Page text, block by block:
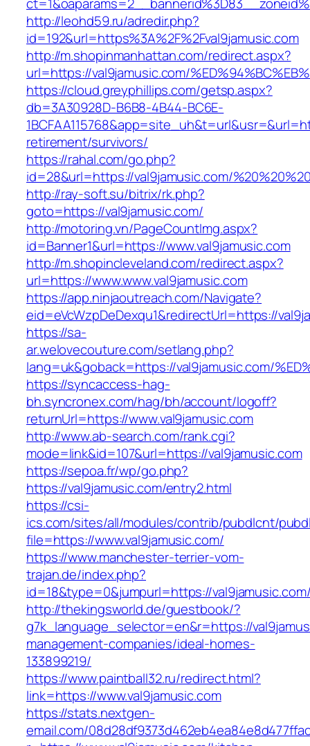
http://leohd59.ru/adredir.php?
id=192&url=https%3A%2F%2Fval9jamusic.com
http://m.shopinmanhattan.com/redirect.aspx?
url=https://val9jamusic.com/
https://cloud.greyphillips.com/getsp.aspx?
db=3A30928D-B6B8-4B44-BC6E-
retirement/survivors/
https://rahal.com/go.php?
id=28&url=https://val9jamusic.com/
http://ray-soft.su/bitrix/rk.php?
goto=https://val9jamusic.com/
http://motoring.vn/PageCountImg.aspx?
id=Banner1&url=https://www.val9jamusic.com
http://m.shopincleveland.com/redirect.aspx?
url=https://www.www.val9jamusic.com
https://app.ninjaoutreach.com/Navigate?
eid=eVcWzpDeDexqu1&redirectUrl=https://
https://sa-
ar.welovecouture.com/setlang.php?
lang=uk&goback=https://val9jamusic.com/
https://syncaccess-hag-
bh.syncronex.com/hag/bh/account/logoff?
returnUrl=https://www.val9jamusic.com
http://www.ab-search.com/rank.cgi?
mode=link&id=107&url=https://val9jamusic.com
https://sepoa.fr/wp/go.php?
https://val9jamusic.com/entry2.html
https://csi-
ics.com/sites/all/modules/contrib/pubdlcnt/
file=https://www.val9jamusic.com/
https://www.manchester-terrier-vom-
trajan.de/index.php?
id=18&type=0&jumpurl=https://
http://thekingsworld.de/guestbook/?
g7k_language_selector=en&r=https://
management-companies/ideal-homes-
133899219/
https://www.paintball32.ru/redirect.html?
link=https://www.val9jamusic.com
https://stats.nextgen-
email.com/